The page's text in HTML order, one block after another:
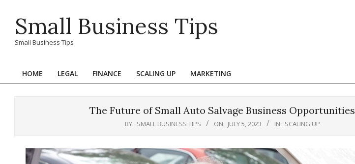
contentSmall Business Tips
Small Business Tips
Primary
HOME LEGAL FINANCE SCALING UP MARKETING
The Future of Small Auto Salvage Business Opportunities
BY: SMALL BUSINESS TIPS ON: JULY 5, 2023 IN: SCALING UP